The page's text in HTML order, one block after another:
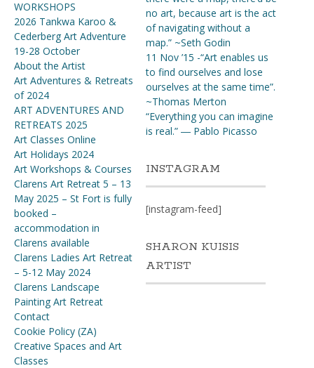
WORKSHOPS
2026 Tankwa Karoo &
Cederberg Art Adventure
19-28 October
About the Artist
Art Adventures & Retreats
of 2024
ART ADVENTURES AND
RETREATS 2025
Art Classes Online
Art Holidays 2024
Art Workshops & Courses
Clarens Art Retreat 5 – 13
May 2025 – St Fort is fully
booked –
accommodation in
Clarens available
Clarens Ladies Art Retreat
– 5-12 May 2024
Clarens Landscape
Painting Art Retreat
Contact
Cookie Policy (ZA)
Creative Spaces and Art
Classes
no art, because art is the act
of navigating without a
map.” ~Seth Godin
11 Nov ’15 -“Art enables us
to find ourselves and lose
ourselves at the same time”.
~Thomas Merton
“Everything you can imagine
is real.” ― Pablo Picasso
INSTAGRAM
[instagram-feed]
SHARON KUISIS
ARTIST